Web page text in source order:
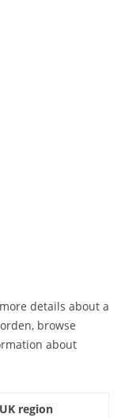
details about a
browse
about
UK region